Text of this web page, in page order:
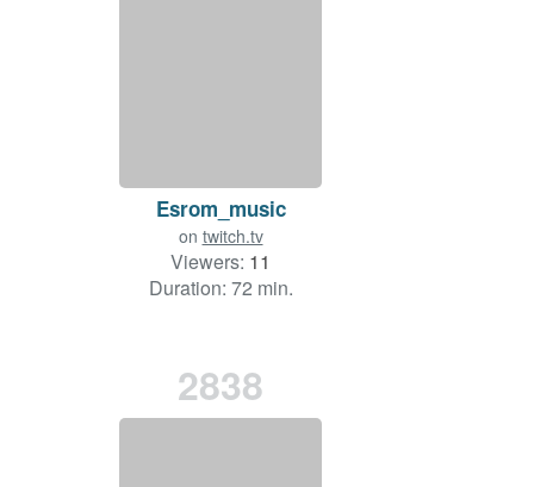
Esrom_music
on twitch.tv
Viewers: 11
Duration: 72 min.
2838